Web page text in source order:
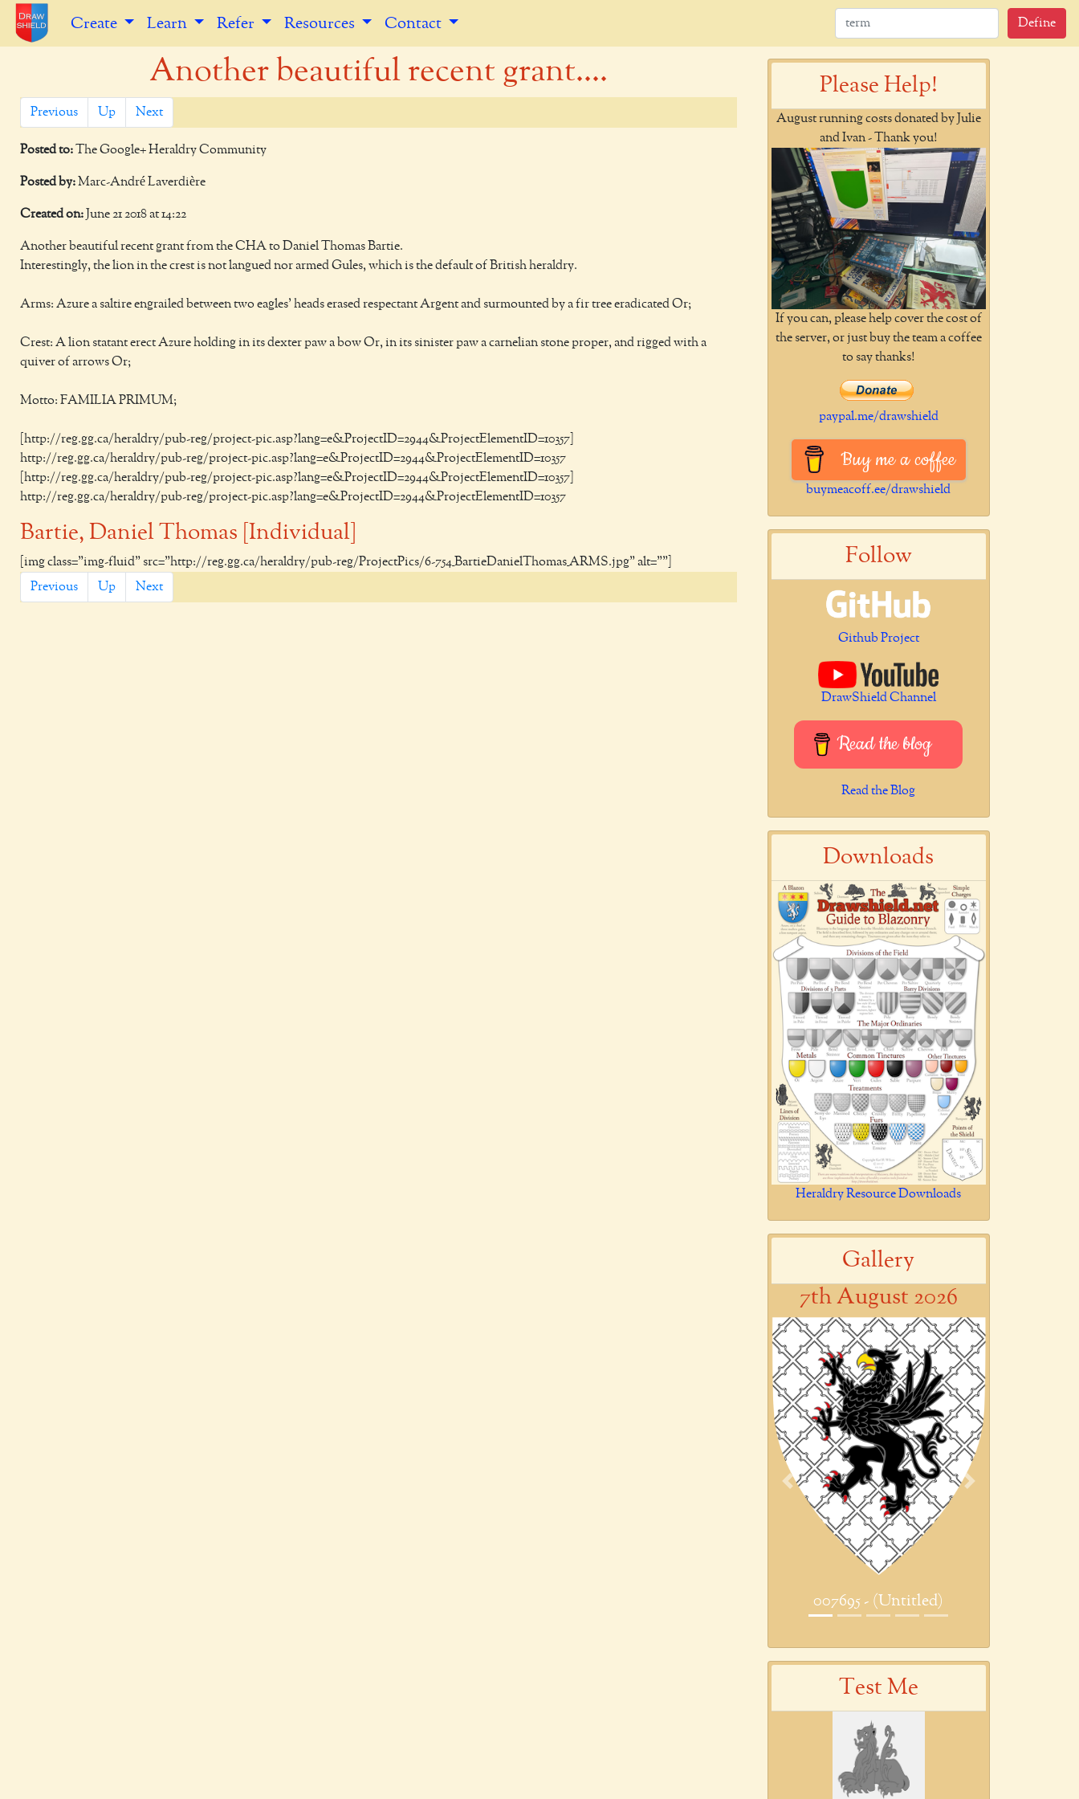
Create Learn Refer Resources Contact Define
Another beautiful recent grant....
Previous Up Next
Posted to: The Google+ Heraldry Community
Posted by:Marc-André Laverdière
Created on: June 21 2018 at 14:22
Another beautiful recent grant from the CHA to Daniel Thomas Bartie.
Interestingly, the lion in the crest is not langued nor armed Gules, which is the default of British heraldry.
Arms: Azure a saltire engrailed between two eagles’ heads erased respectant Argent and surmounted by a fir tree eradicated Or;
Crest: A lion statant erect Azure holding in its dexter paw a bow Or, in its sinister paw a carnelian stone proper, and rigged with a
quiver of arrows Or;
Motto: FAMILIA PRIMUM;
[http://reg.gg.ca/heraldry/pub-reg/project-pic.asp?lang=e&ProjectID=2944&ProjectElementID=10357]
http://reg.gg.ca/heraldry/pub-reg/project-pic.asp?lang=e&ProjectID=2944&ProjectElementID=10357
[http://reg.gg.ca/heraldry/pub-reg/project-pic.asp?lang=e&ProjectID=2944&ProjectElementID=10357]
http://reg.gg.ca/heraldry/pub-reg/project-pic.asp?lang=e&ProjectID=2944&ProjectElementID=10357
Bartie, Daniel Thomas [Individual]
[img class="img-fluid" src="http://reg.gg.ca/heraldry/pub-reg/ProjectPics/6-754_BartieDanielThomas_ARMS.jpg" alt=""]
Previous
Up Next
Please Help!
August running costs donated by Julie
and Ivan - Thank you!
If you can, please help cover the cost of
the server, or just buy the team a coffee
to say thanks!
paypal.me/drawshield
Buy me a coffee
buymeacoff.ee/drawshield
Follow
Github Project
DrawShield Channel
Read the blog
Read the Blog
Downloads
Heraldry Resource Downloads
Gallery
7th August 2026
007695 - (Untitled)
Previous Next
Test Me